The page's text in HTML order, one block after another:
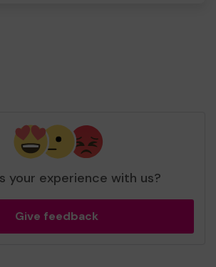
your experience with us?
Give feedback